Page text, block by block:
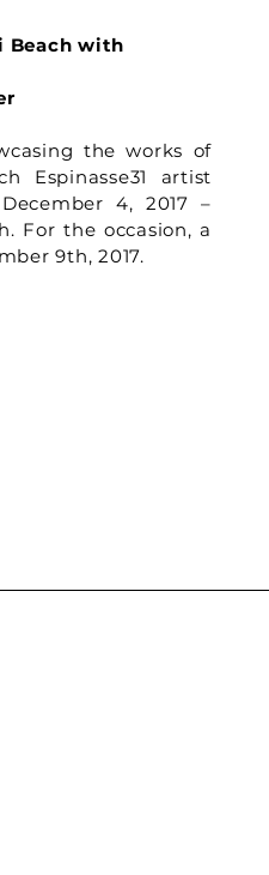
Beach with
the works of
Espinasse31 artist
4, 2017 –
For the occasion, a
9th, 2017.